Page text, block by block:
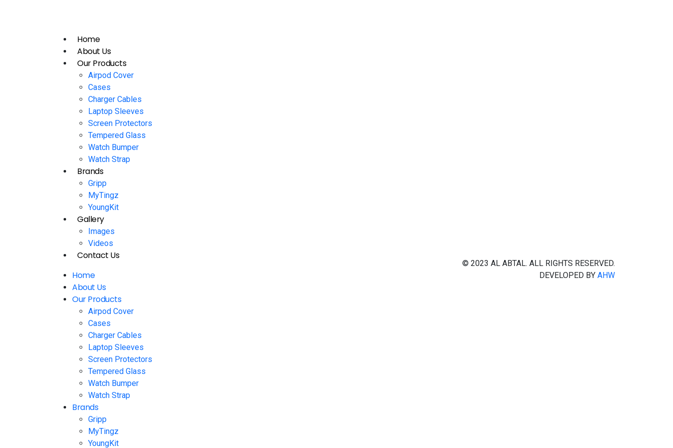
Home
About Us
Our Products
Airpod Cover
Cases
Charger Cables
Laptop Sleeves
Screen Protectors
Tempered Glass
Watch Bumper
Watch Strap
Brands
Gripp
MyTingz
YoungKit
Gallery
Images
Videos
Contact Us
Home
About Us
Our Products
Airpod Cover
Cases
Charger Cables
Laptop Sleeves
Screen Protectors
Tempered Glass
Watch Bumper
Watch Strap
Brands
Gripp
MyTingz
YoungKit
© 2023 AL ABTAL. ALL RIGHTS RESERVED.
DEVELOPED BY AHW